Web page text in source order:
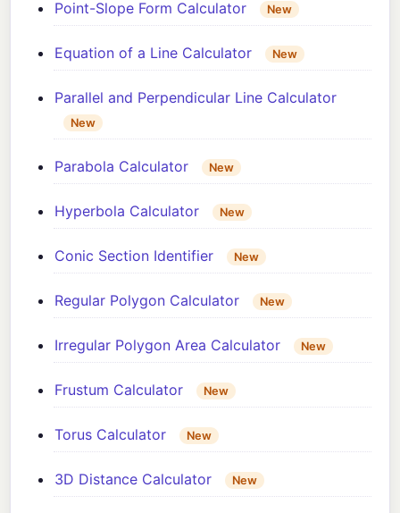
Point-Slope Form Calculator New
Equation of a Line Calculator New
Parallel and Perpendicular Line Calculator
New
Parabola Calculator New
Hyperbola Calculator New
Conic Section Identifier New
Regular Polygon Calculator New
Irregular Polygon Area Calculator New
Frustum Calculator New
Torus Calculator New
3D Distance Calculator New